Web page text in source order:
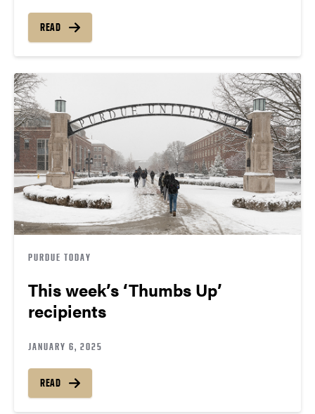
READ
PURDUE TODAY
This week’s ‘Thumbs Up’
recipients
JANUARY 6, 2025
READ